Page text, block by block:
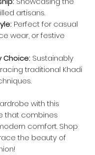
artisans.
Perfect for casual
wear, or festive
Choice: Sustainably
traditional Khadi
with this
that combines
comfort. Shop
the beauty of